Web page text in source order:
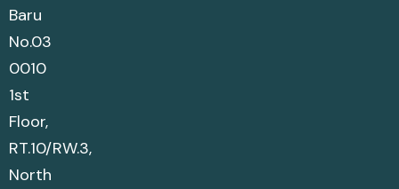
Baru
No.03
0010
1st
Floor,
RT.10/RW.3,
North